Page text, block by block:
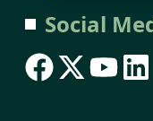
Social